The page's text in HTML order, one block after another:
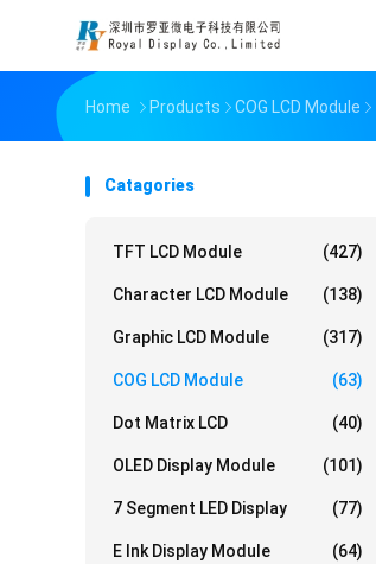
Home Products COG LCD Module
Catagories
TFT LCD Module (427)
Character LCD Module (138)
Graphic LCD Module (317)
COG LCD Module (63)
Dot Matrix LCD (40)
OLED Display Module (101)
7 Segment LED Display (77)
E Ink Display Module (64)